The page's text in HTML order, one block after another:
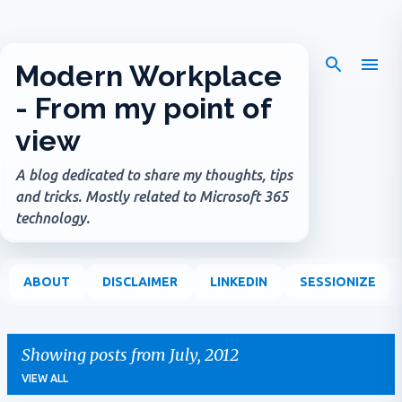
Modern Workplace
- From my point of
view
A blog dedicated to share my thoughts, tips
and tricks. Mostly related to Microsoft 365
technology.
ABOUT DISCLAIMER LINKEDIN SESSIONIZE
Showing posts from July, 2012
VIEW ALL